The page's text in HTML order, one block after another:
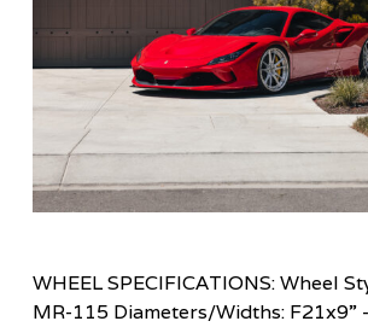
WHEEL SPECIFICATIONS: Wheel
MR-115 Diameters/Widths: F21x9”